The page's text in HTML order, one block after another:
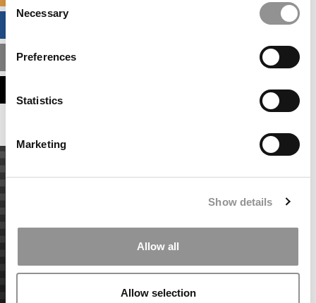
Selection
Necessary
Preferences
Statistics
Marketing
Show details
Allow all
Allow selection
MBA ADMISSIONS CONSULTANTS